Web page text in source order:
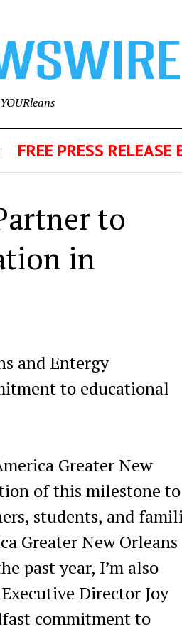
FREE PRESS RELEASE
to
in
and Entergy
to educational
Greater New
of this milestone to
students, and
Greater New Orleans
past year, I’m also
Director Joy
commitment to